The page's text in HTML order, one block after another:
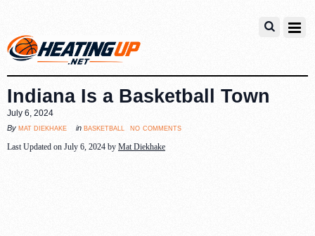
Indiana Is a Basketball Town
July 6, 2024
By mat diekhake in basketball no comments
Last Updated on July 6, 2024 by Mat Diekhake